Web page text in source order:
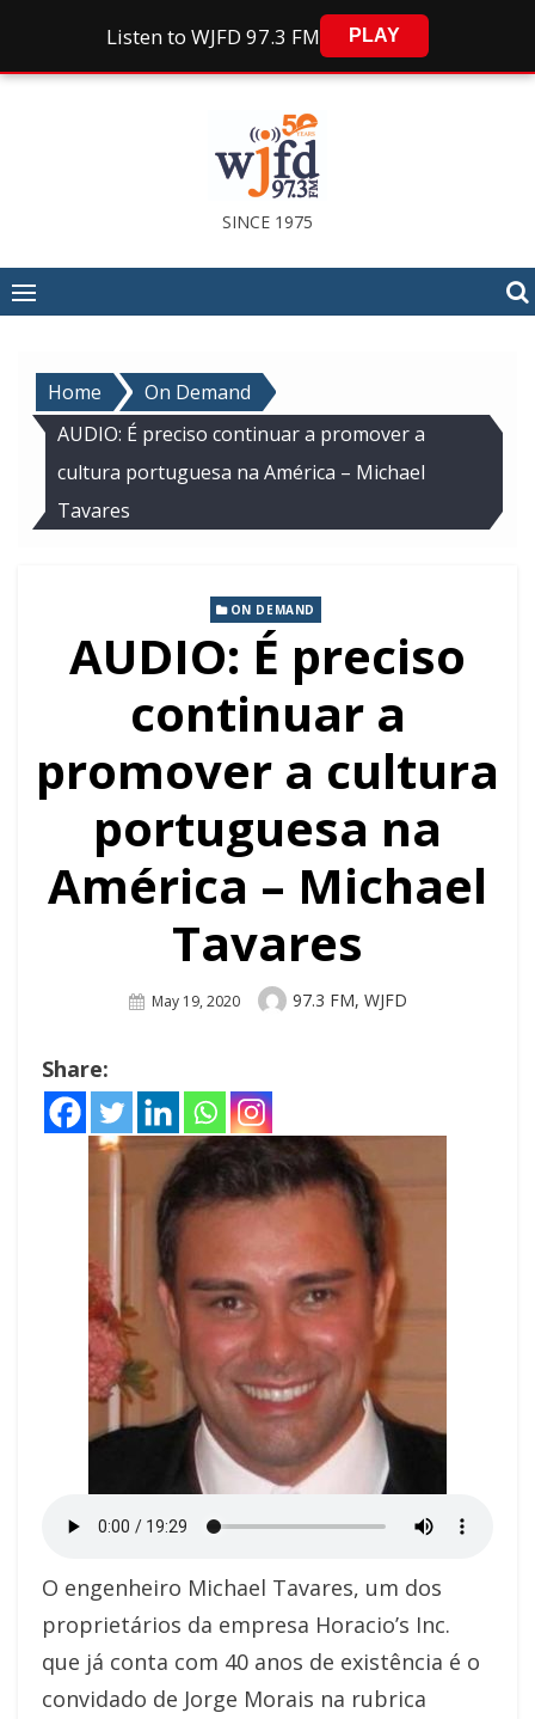
Listen to WJFD 97.3 FM PLAY
SINCE 1975
Home
On Demand
AUDIO: É preciso continuar a promover a
cultura portuguesa na América – Michael
Tavares
ON DEMAND
AUDIO: É preciso
continuar a
promover a cultura
portuguesa na
América – Michael
Tavares
Posted
May 19, 2020 Author
97.3 FM, WJFD
Share:
O engenheiro Michael Tavares, um dos
proprietários da empresa Horacio’s Inc.
que já conta com 40 anos de existência é o
convidado de Jorge Morais na rubrica